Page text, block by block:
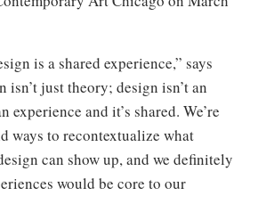
is a shared experience,” says
isn’t just theory; design isn’t an
and it’s shared. We’re
ways to recontextualize what
can show up, and we definitely
would be core to our